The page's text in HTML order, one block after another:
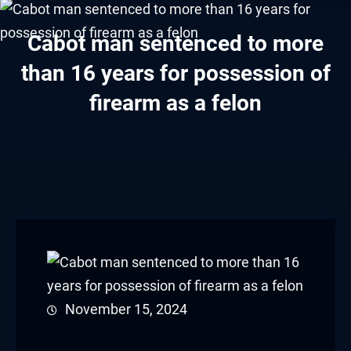
panel
panel
panel
panel
panel
Cabot man sentenced to more
than 16 years for possession of
firearm as a felon
November 15, 2024